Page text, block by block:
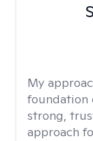
My
foundation
strong,
approach